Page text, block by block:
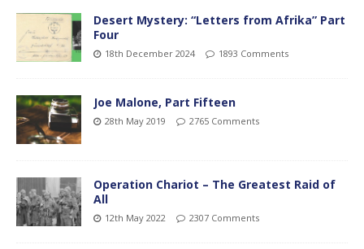
Desert Mystery: “Letters from Afrika” Part
Four
18th December 2024 1893 Comments
Joe Malone, Part Fifteen
28th May 2019 2765 Comments
Operation Chariot – The Greatest Raid of
All
12th May 2022 2307 Comments